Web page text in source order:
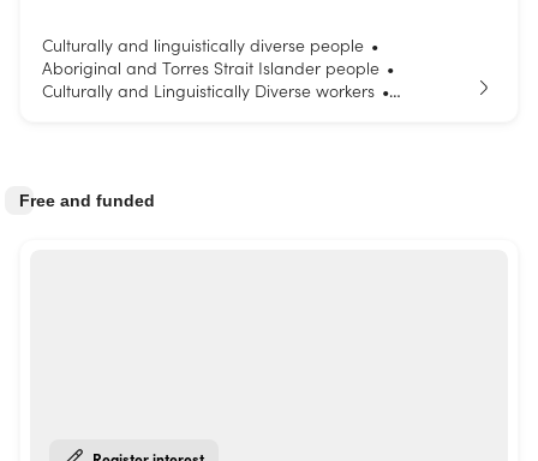
request a session tailored to your needs.
Culturally and linguistically diverse people •
Aboriginal and Torres Strait Islander people •
Culturally and Linguistically Diverse workers •
Free and funded